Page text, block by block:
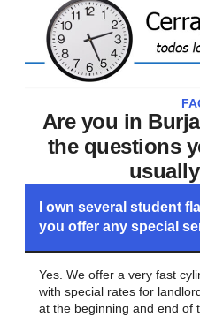
Are you in
the questions
I own several student
you offer any special
Yes. We offer a very fast
with special rates for
at the beginning and end of